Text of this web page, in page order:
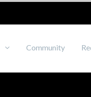
Community